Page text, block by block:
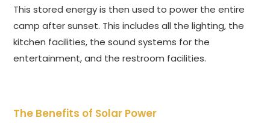
This stored energy is then used to power the entire
camp after sunset. This includes all the lighting, the
kitchen facilities, the sound systems for the
entertainment, and the restroom facilities.
The Benefits of Solar Power